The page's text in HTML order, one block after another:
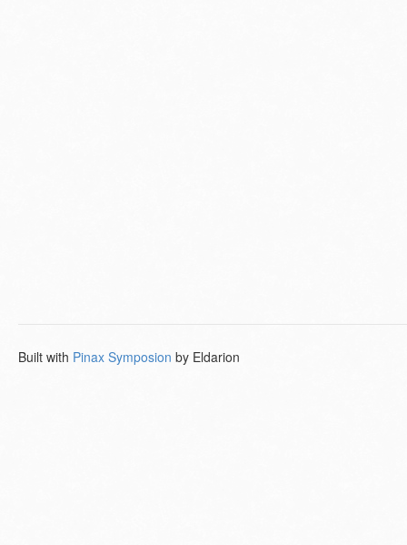
Built with Pinax Symposion by Eldarion